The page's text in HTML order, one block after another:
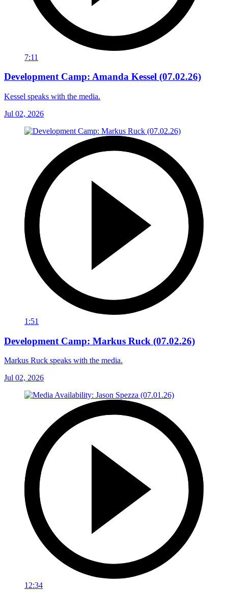
7:11
Development Camp: Amanda Kessel (07.02.26)
Kessel speaks with the media.
Jul 02, 2026
1:51
Development Camp: Markus Ruck (07.02.26)
Markus Ruck speaks with the media.
Jul 02, 2026
12:34